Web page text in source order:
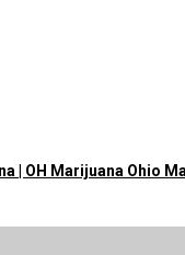
| OH Marijuana Ohio